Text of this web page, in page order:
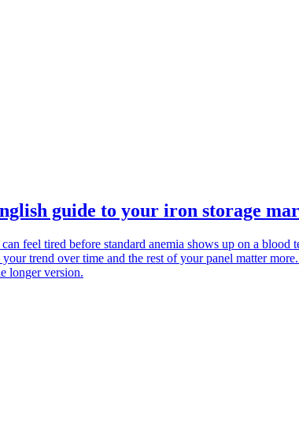
guide to your iron storage
feel tired before standard anemia shows up on a
trend over time and the rest of your panel matter
longer version.